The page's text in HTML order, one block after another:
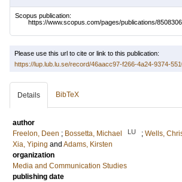
Scopus publication:
https://www.scopus.com/pages/publications/
Please use this url to cite or link to this publication:
https://lup.lub.lu.se/record/46aacc97-f266-4a24-9374-
Details BibTeX
author
Freelon, Deen ; Bossetta, Michael LU ; Wells,
Xia, Yiping and Adams, Kirsten
organization
Media and Communication Studies
publishing date